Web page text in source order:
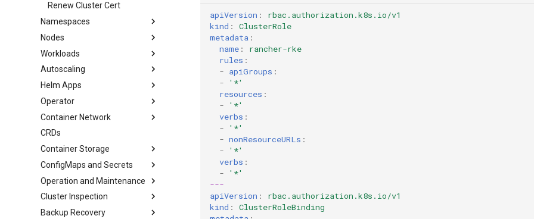
Renew Cluster Cert
Namespaces
Nodes
Workloads
Autoscaling
Helm Apps
Operator
Container Network
CRDs
Container Storage
ConfigMaps and Secrets
Operation and Maintenance
Cluster Inspection
Backup Recovery
apiVersion :
rbac.authorization.k8s.io/v1
kind :
ClusterRole
metadata :
name :
rancher-rke
rules :
- apiGroups :
-
'*'
resources :
-
'*'
verbs :
-
'*'
- nonResourceURLs :
-
'*'
verbs :
-
'*'
---
apiVersion :
rbac.authorization.k8s.io/v1
kind :
ClusterRoleBinding